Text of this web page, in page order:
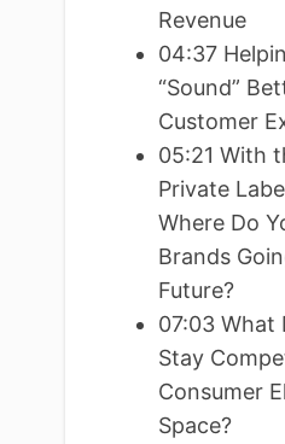
Revenue
04:37
“Sound”
Customer
05:21 With
Private
Where Do
Brands
Future?
07:03 What
Stay
Consumer
Space?